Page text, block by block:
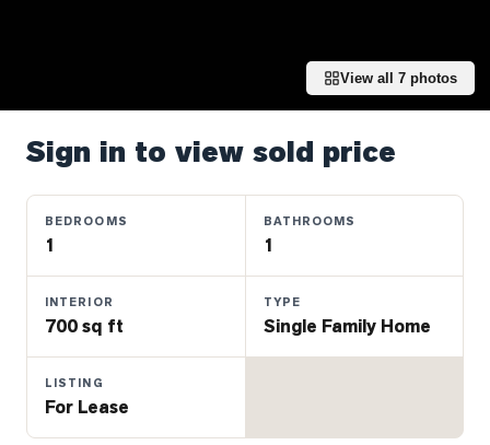
Luxury
Listings
View all 7 photos
Sign in to view sold price
BEDROOMS
1
BATHROOMS
1
INTERIOR
700 sq ft
TYPE
Single Family Home
LISTING
For Lease